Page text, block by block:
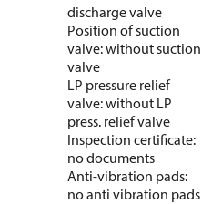
discharge valve
Position of suction
valve: without suction
valve
LP pressure relief
valve: without LP
press. relief valve
Inspection certificate:
no documents
Anti-vibration pads:
no anti vibration pads